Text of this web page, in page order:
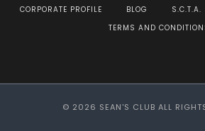
CORPORATE PROFILE
BLOG S.C.T.A.
TERMS AND
© 2026 SEAN'S CLUB ALL